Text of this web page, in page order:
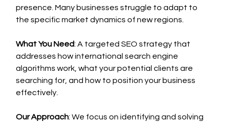
presence. Many businesses struggle to adapt to
the specific market dynamics of new regions.
What You Need: A targeted SEO strategy that
addresses how international search engine
algorithms work, what your potential clients are
searching for, and how to position your business
effectively.
Our Approach: We focus on identifying and solving